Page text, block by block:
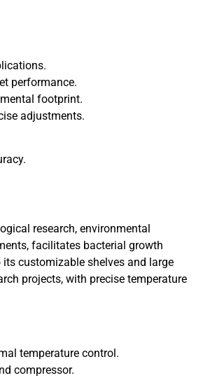
performance.
footprint.
adjustments.
research, environmental
facilitates bacterial growth
customizable shelves and large
projects, with precise temperature
temperature control.
compressor.